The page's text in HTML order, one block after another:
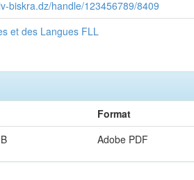
biskra.dz/handle/123456789/8409
et des Langues FLL
Format
Adobe PDF